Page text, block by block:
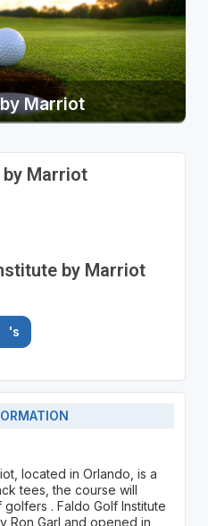
Marriot
Marriot
by Marriot
's
located in Orlando, is a
tees, the course will
. Faldo Golf Institute
Ron Garl and opened in